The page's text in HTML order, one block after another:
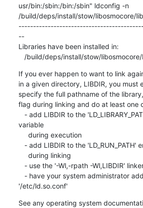
usr/bin:/sbin:/bin:/sbin" ldconfig -n
/build/deps/install/stow/libosmocore/lib
--
Libraries have been installed in:
/build/deps/install/stow/libosmocore/
If you ever happen to want to link
in a given directory, LIBDIR, you must
specify the full pathname of the
flag during linking and do at least one
variable
'/etc/ld.so.conf'
See any operating system